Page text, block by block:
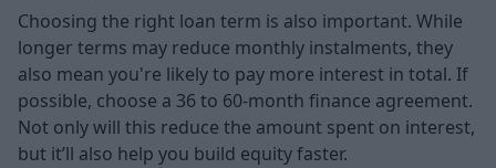
Choosing the right loan term is also important. While
longer terms may reduce monthly instalments, they
also mean you're likely to pay more interest in total. If
possible, choose a 36 to 60-month finance agreement.
Not only will this reduce the amount spent on interest,
but it’ll also help you build equity faster.